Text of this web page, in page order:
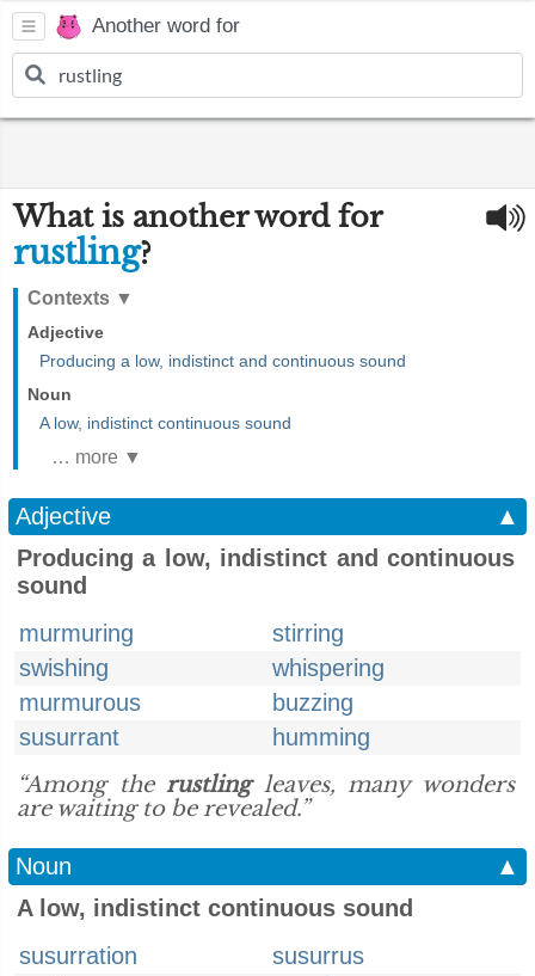
Another word for
What is another word for
rustling?
Contexts ▼
Adjective
Producing a low, indistinct and continuous sound
Noun
A low, indistinct continuous sound
… more ▼
Adjective
▲
Producing a low, indistinct and continuous
sound
murmuring
stirring
swishing
whispering
murmurous
buzzing
susurrant
humming
“Among therustlingleaves, many wonders
are waiting to be revealed.”
Noun
▲
A low, indistinct continuous sound
susurration
susurrus